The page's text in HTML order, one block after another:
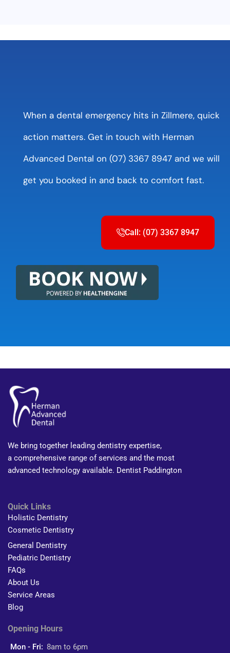
When a dental emergency hits in Zillmere, quick
action matters. Get in touch with Herman
Advanced Dental on (07) 3367 8947 and we will
get you booked in and back to comfort fast.
Call: (07) 3367 8947
We bring together leading dentistry expertise,
a comprehensive range of services and the most
advanced technology available. Dentist Paddington
Quick Links
Holistic Dentistry
Cosmetic Dentistry
General Dentistry
Pediatric Dentistry
FAQs
About Us
Service Areas
Blog
Opening Hours
Mon - Fri: 8am to 6pm